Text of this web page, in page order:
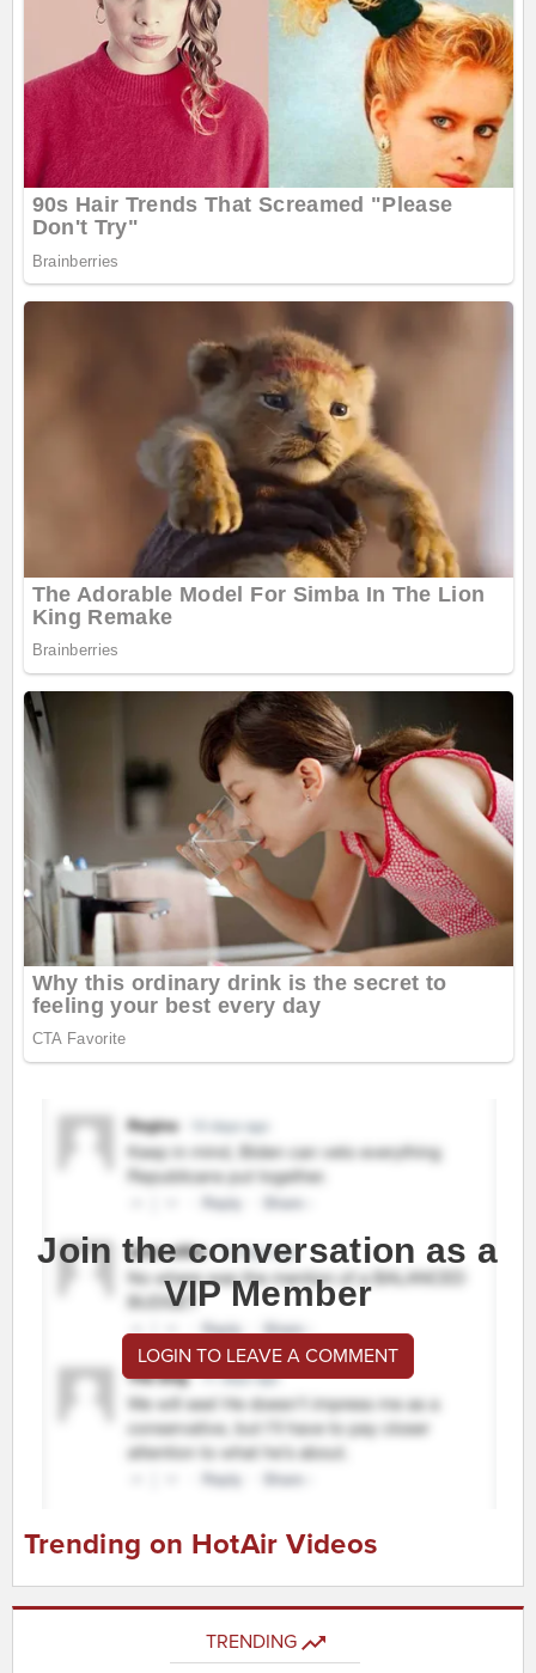
Join the conversation as a
VIP Member
LOGIN TO LEAVE A COMMENT
Trending on HotAir Videos
TRENDING